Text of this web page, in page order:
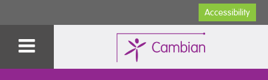
Accessibility